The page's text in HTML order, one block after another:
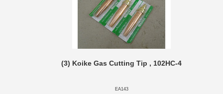
(3) Koike Gas Cutting Tip , 102HC-4
EA143